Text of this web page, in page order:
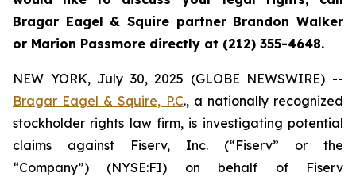
Bragar Eagel & Squire partner Brandon Walker
or Marion Passmore directly at (212) 355-4648.
NEW YORK, July 30, 2025 (GLOBE NEWSWIRE) --
Bragar Eagel & Squire, P.C., a nationally recognized
stockholder rights law firm, is investigating potential
claims against Fiserv, Inc. (“Fiserv” or the
“Company”) (NYSE:FI) on behalf of Fiserv